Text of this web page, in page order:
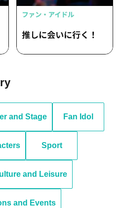
and Stage Fan Idol
Sport
and Leisure
and Events